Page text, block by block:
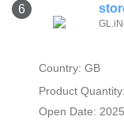
6
Country: GB
Product Quantity:
Open Date: